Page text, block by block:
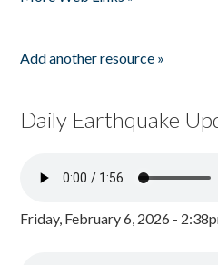
Add another resource »
Daily Earthquake
Friday, February 6, 2026 -